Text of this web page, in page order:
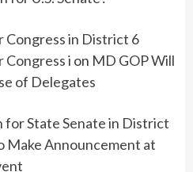
Congress in District 6
Congress i on MD GOP Will
of Delegates
for State Senate in District
Make Announcement at